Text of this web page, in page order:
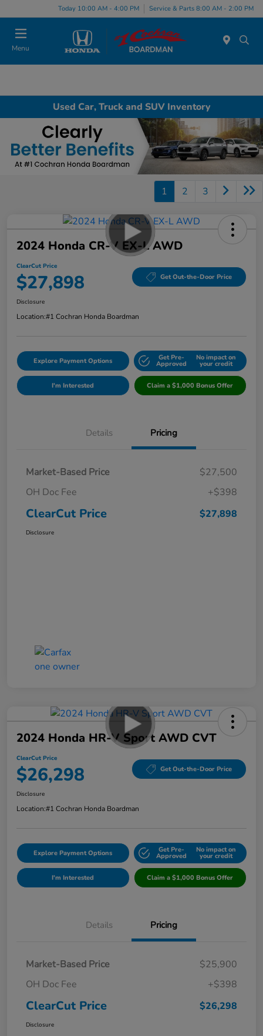
Today 10:00 AM - 4:00 PM Service & Parts 8:00 AM - 2:00 PM
Menu
Used Car, Truck and SUV Inventory
1 2 3
2024 Honda CR-V EX-L AWD
ClearCut Price
$27,898 Get Out-the-Door Price
Disclosure
Location:#1 Cochran Honda Boardman
Explore Payment Options Get Pre-
Approved
No impact on
your credit
I'm Interested Claim a $1,000 Bonus Offer
Details Pricing
Market-Based Price
$27,500
OH Doc Fee
+$398
ClearCut Price $27,898
Disclosure
2024 Honda HR-V Sport AWD CVT
ClearCut Price
$26,298 Get Out-the-Door Price
Disclosure
Location:#1 Cochran Honda Boardman
Explore Payment Options Get Pre-
Approved
No impact on
your credit
I'm Interested Claim a $1,000 Bonus Offer
Details Pricing
Market-Based Price
$25,900
OH Doc Fee
+$398
ClearCut Price $26,298
Disclosure